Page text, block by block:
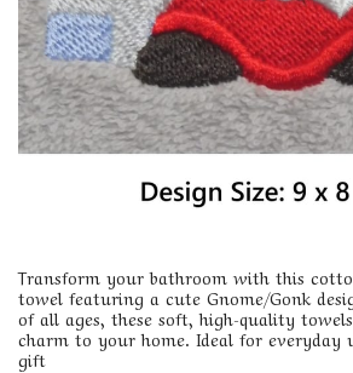
Transform your bathroom with this
towel featuring a cute Gnome/Gonk
of all ages, these soft, high-quality
charm to your home. Ideal for everyday
gift